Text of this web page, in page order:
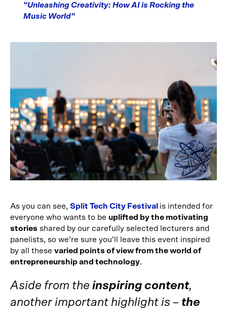
“Unleashing Creativity: How AI is Rocking the
Music World”
As you can see, Split Tech City Festival is intended for
everyone who wants to be uplifted by the motivating
stories shared by our carefully selected lecturers and
panelists, so we’re sure you’ll leave this event inspired
by all these varied points of view from the world of
entrepreneurship and technology.
Aside from the inspiring content,
another important highlight is – the